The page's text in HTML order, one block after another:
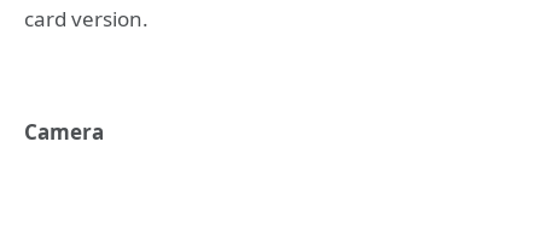
card version.
Camera